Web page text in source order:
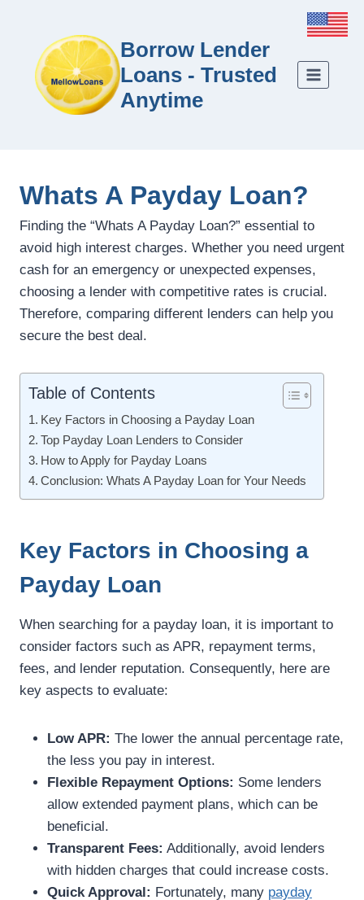
Borrow Lender
Loans - Trusted
Anytime
Whats A Payday Loan?
Finding the “Whats A Payday Loan?” essential to
avoid high interest charges. Whether you need urgent
cash for an emergency or unexpected expenses,
choosing a lender with competitive rates is crucial.
Therefore, comparing different lenders can help you
secure the best deal.
Table of Contents
Key Factors in Choosing a Payday Loan
Top Payday Loan Lenders to Consider
How to Apply for Payday Loans
Conclusion: Whats A Payday Loan for Your Needs
Key Factors in Choosing a
Payday Loan
When searching for a payday loan, it is important to
consider factors such as APR, repayment terms,
fees, and lender reputation. Consequently, here are
key aspects to evaluate:
Low APR: The lower the annual percentage rate,
the less you pay in interest.
Flexible Repayment Options: Some lenders
allow extended payment plans, which can be
beneficial.
Transparent Fees: Additionally, avoid lenders
with hidden charges that could increase costs.
Quick Approval: Fortunately, many payday